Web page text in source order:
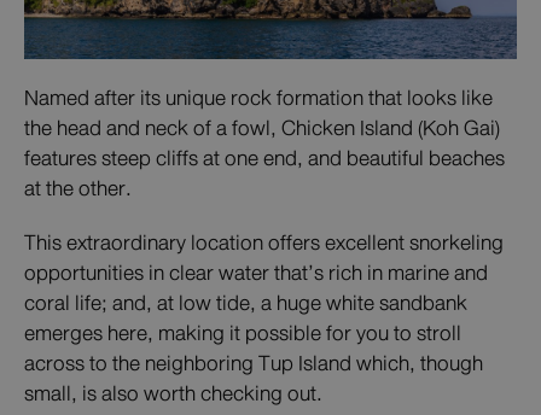
Named after its unique rock formation that looks like
the head and neck of a fowl, Chicken Island (Koh Gai)
features steep cliffs at one end, and beautiful beaches
at the other.
This extraordinary location offers excellent snorkeling
opportunities in clear water that’s rich in marine and
coral life; and, at low tide, a huge white sandbank
emerges here, making it possible for you to stroll
across to the neighboring Tup Island which, though
small, is also worth checking out.